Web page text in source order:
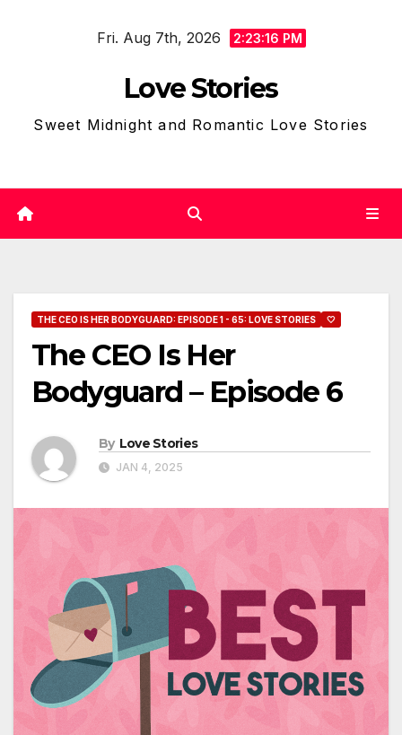
Fri. Aug 7th, 2026 2:23:17 PM
Love Stories
Sweet Midnight and Romantic Love Stories
THE CEO IS HER BODYGUARD: EPISODE 1 - 65: LOVE STORIES 🤍
The CEO Is Her
Bodyguard – Episode 6
By Love Stories
JAN 4, 2025